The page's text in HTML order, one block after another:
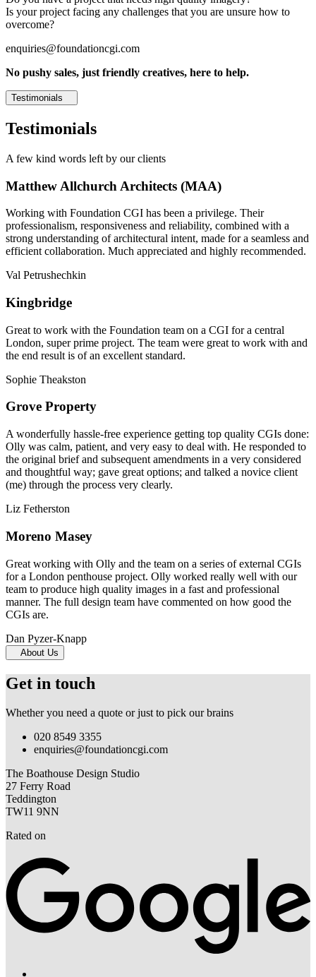
Is your project facing any challenges that you are unsure how to
overcome?
enquiries@foundationcgi.com
No pushy sales, just friendly creatives, here to help.
Testimonials
Testimonials
A few kind words left by our clients
Matthew Allchurch Architects (MAA)
Working with Foundation CGI has been a privilege. Their
professionalism, responsiveness and reliability, combined with a
strong understanding of architectural intent, made for a seamless and
efficient collaboration. Much appreciated and highly recommended.
Val Petrushechkin
Kingbridge
Great to work with the Foundation team on a CGI for a central
London, super prime project. The team were great to work with and
the end result is of an excellent standard.
Sophie Theakston
Grove Property
A wonderfully hassle-free experience getting top quality CGIs done:
Olly was calm, patient, and very easy to deal with. He responded to
the original brief and subsequent amendments in a very considered
and thoughtful way; gave great options; and talked a novice client
(me) through the process very clearly.
Liz Fetherston
Moreno Masey
Great working with Olly and the team on a series of external CGIs
for a London penthouse project. Olly worked really well with our
team to produce high quality images in a fast and professional
manner. The full design team have commented on how good the
CGIs are.
Dan Pyzer-Knapp
About Us
Get in touch
Whether you need a quote or just to pick our brains
020 8549 3355
enquiries@foundationcgi.com
The Boathouse Design Studio
27 Ferry Road
Teddington
TW11 9NN
Rated on